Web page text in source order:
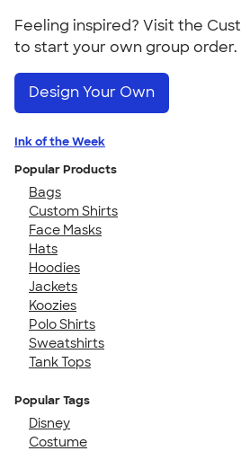
Feeling inspired? Visit the
to start your own group order.
Design Your Own
Ink of the Week
Popular Products
Bags
Custom Shirts
Face Masks
Hats
Hoodies
Jackets
Koozies
Polo Shirts
Sweatshirts
Tank Tops
Popular Tags
Disney
Costume